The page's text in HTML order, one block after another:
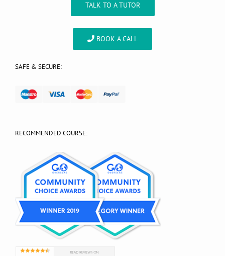
TALK TO A TUTOR
BOOK A CALL
SAFE & SECURE:
RECOMMENDED COURSE: